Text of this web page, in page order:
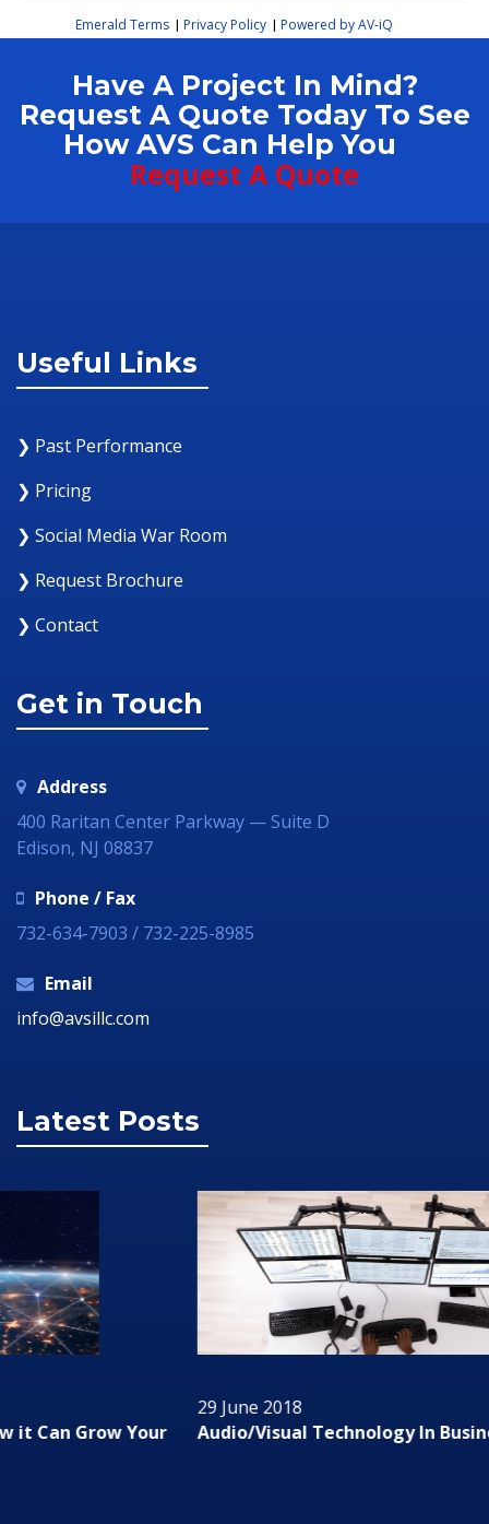
Emerald Terms | Privacy Policy | Powered by AV-iQ
Have A Project In Mind?
Request A Quote Today To See
How AVS Can Help You
Request A Quote
Useful Links
❯ Past Performance
❯ Pricing
❯ Social Media War Room
❯ Request Brochure
❯ Contact
Get in Touch
Address
400 Raritan Center Parkway — Suite D
Edison, NJ 08837
Phone / Fax
732-634-7903 / 732-225-8985
Email
info@avsillc.com
Latest Posts
Audio/Visual Technology In Business